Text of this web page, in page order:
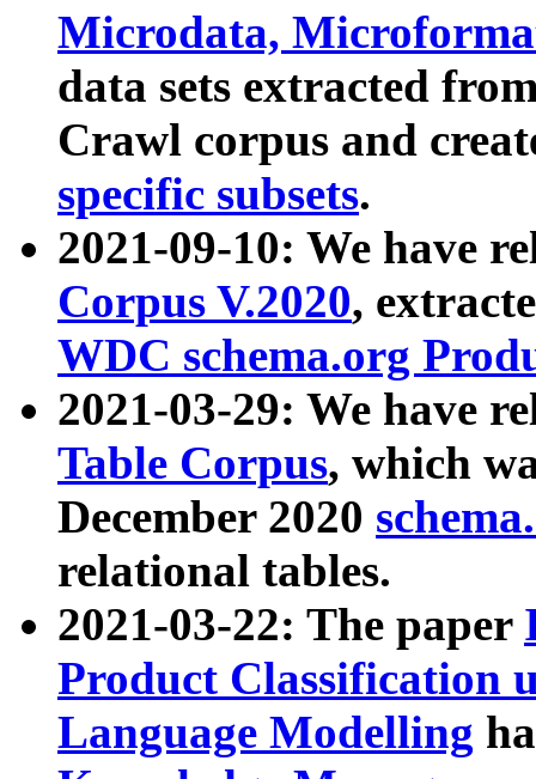
Microdata,
data sets extracted
Crawl corpus and
specific subsets.
2021-09-10: We have
Corpus V.2020,
WDC schema.org
2021-03-29: We have
Table Corpus, which
December 2020
relational tables.
2021-03-22: The paper
Product Classification
Language Modelling